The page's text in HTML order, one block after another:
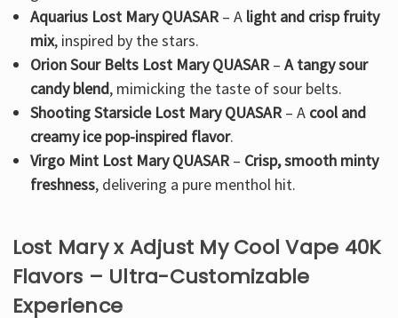
Aquarius Lost Mary QUASAR – A light and crisp fruity
mix, inspired by the stars.
Orion Sour Belts Lost Mary QUASAR –A tangy sour
candy blend, mimicking the taste of sour belts.
Shooting Starsicle Lost Mary QUASAR – A cool and
creamy ice pop-inspired flavor.
Virgo Mint Lost Mary QUASAR – Crisp, smooth minty
freshness, delivering a pure menthol hit.
Lost Mary x Adjust My Cool Vape 40K
Flavors – Ultra-Customizable
Experience